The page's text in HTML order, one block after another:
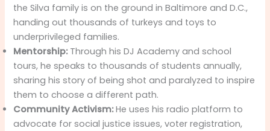
the Silva family is on the ground in Baltimore and D.C.,
handing out thousands of turkeys and toys to
underprivileged families.
Mentorship:Through his DJ Academy and school
tours, he speaks to thousands of students annually,
sharing his story of being shot and paralyzed to inspire
them to choose a different path.
Community Activism:He uses his radio platform to
advocate for social justice issues, voter registration,